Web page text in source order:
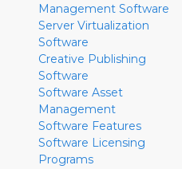
Management Software
Server Virtualization
Software
Creative Publishing
Software
Software Asset
Management
Software Features
Software Licensing
Programs